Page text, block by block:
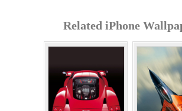
Related iPhone